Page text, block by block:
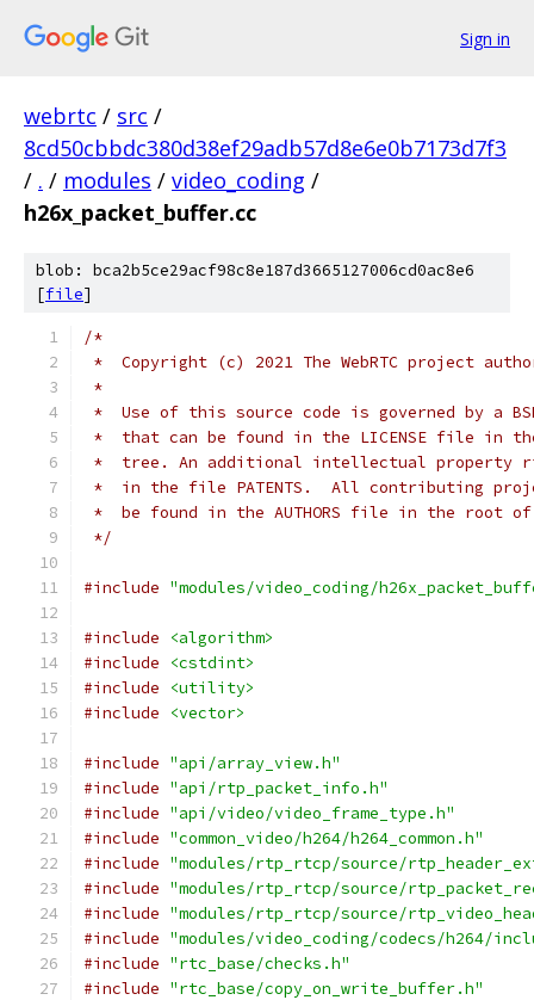
Sign in
webrtc / src /
8cd50cbbdc380d38ef29adb57d8e6e0b7173d7f3
/ . / modules / video_coding /
h26x_packet_buffer.cc
blob: bca2b5ce29acf98c8e187d3665127006cd0ac8e6
[file]
/*
*  Copyright (c) 2021 The WebRTC project
*
*  Use of this source code is governed by a
*  that can be found in the LICENSE file in
*  tree. An additional intellectual property
*  in the file PATENTS.  All contributing
*  be found in the AUTHORS file in the root
*/
#include "modules/video_coding/
#include
<algorithm>
#include
<cstdint>
#include
<utility>
#include
<vector>
#include "api/array_view.h"
#include "api/rtp_packet_info.h"
#include "api/video/video_frame_type.h"
#include "common_video/h264/h264_common.h"
#include "modules/rtp_rtcp/source/
#include "modules/rtp_rtcp/source/
#include "modules/rtp_rtcp/source/
#include "modules/video_coding/codecs/h264/
#include "rtc_base/checks.h"
#include "rtc_base/copy_on_write_buffer.h"